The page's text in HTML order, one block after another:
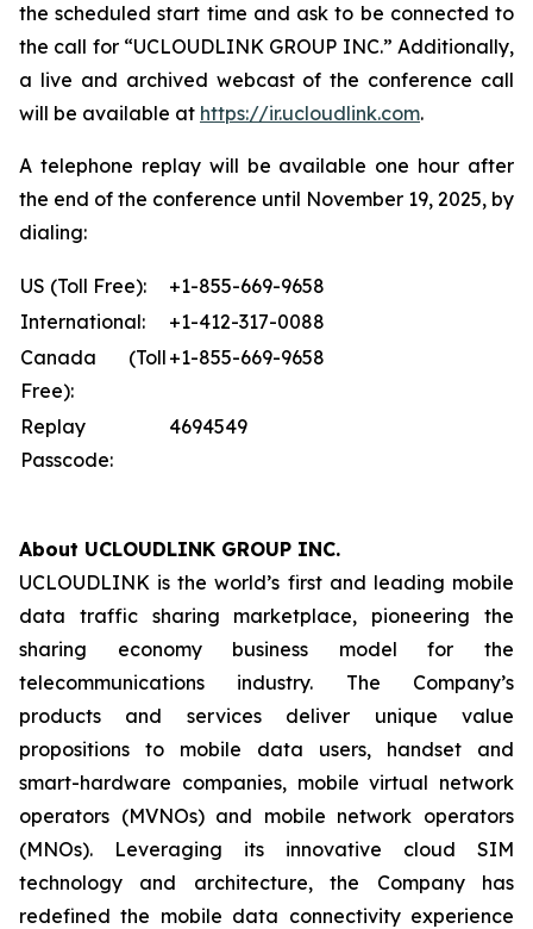
the scheduled start time and ask to be connected to
the call for “UCLOUDLINK GROUP INC.” Additionally,
a live and archived webcast of the conference call
will be available at https://ir.ucloudlink.com.
A telephone replay will be available one hour after
the end of the conference until November 19, 2025, by
dialing:
US (Toll Free):
+1-855-669-9658
International:
+1-412-317-0088
Canada (Toll
Free):
+1-855-669-9658
Replay
Passcode:
4694549
About UCLOUDLINK GROUP INC.
UCLOUDLINK is the world’s first and leading mobile
data traffic sharing marketplace, pioneering the
sharing economy business model for the
telecommunications industry. The Company’s
products and services deliver unique value
propositions to mobile data users, handset and
smart-hardware companies, mobile virtual network
operators (MVNOs) and mobile network operators
(MNOs). Leveraging its innovative cloud SIM
technology and architecture, the Company has
redefined the mobile data connectivity experience